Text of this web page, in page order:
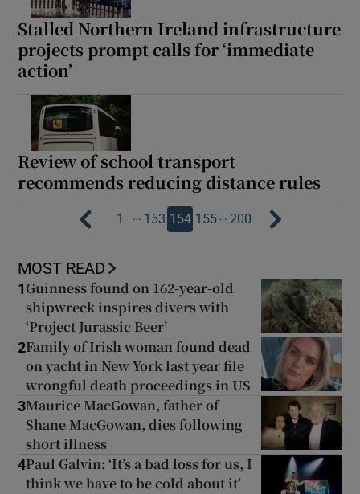
Stalled Northern Ireland infrastructure
projects prompt calls for ‘immediate
action’
Review of school transport
recommends reducing distance rules
1 … 153 154 155… 200
MOST READ
1 Guinness found on 162-year-old
shipwreck inspires divers with
‘Project Jurassic Beer’
2Family of Irish woman found dead
on yacht in New York last year file
wrongful death proceedings in US
3Maurice MacGowan, father of
Shane MacGowan, dies following
short illness
4Paul Galvin: ‘It’s a bad loss for us, I
think we have to be cold about it’